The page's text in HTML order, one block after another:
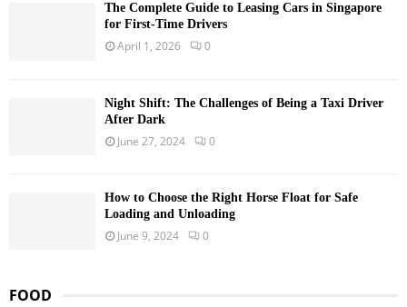
The Complete Guide to Leasing Cars in Singapore
for First-Time Drivers
April 1, 2026 0
Night Shift: The Challenges of Being a Taxi Driver
After Dark
June 27, 2024 0
How to Choose the Right Horse Float for Safe
Loading and Unloading
June 9, 2024 0
FOOD